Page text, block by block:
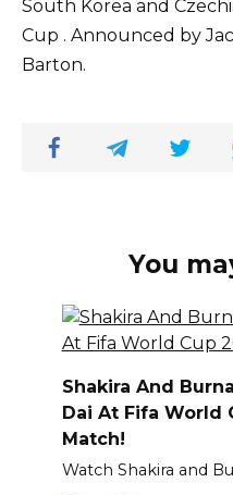
South Korea and
Cup . Announced by
Barton.
You
Shakira And
Dai At Fifa World
Match!
Watch Shakira and